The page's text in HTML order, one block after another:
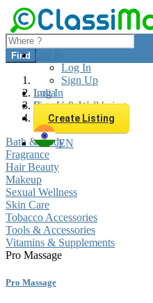
Log In
Log In
Sign Up
Log In
Sign Up
Create Listing
EN
Find
India
Beauty & Well being
Pro Massage
Bath & Body
Fragrance
Hair Beauty
Makeup
Sexual Wellness
Skin Care
Tobacco Accessories
Tools & Accessories
Vitamins & Supplements
Pro Massage
Pro Massage